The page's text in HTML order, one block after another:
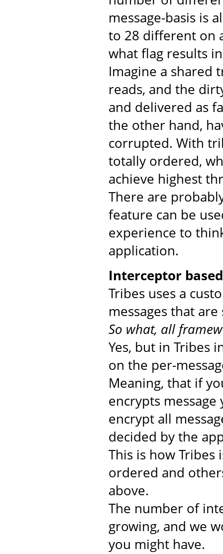
message-basis is
to 28 different on
what flag results
Imagine a shared
reads, and the
and delivered as
the other hand,
corrupted. With
totally ordered,
achieve highest
There are
feature can be
experience to
application.
Interceptor
Tribes uses a
messages that
So what, all
Yes, but in Tribes
on the per-
Meaning, that if
encrypts
encrypt all
decided by the
This is how Tribes
ordered and
above.
The number of
growing, and we
you might have.